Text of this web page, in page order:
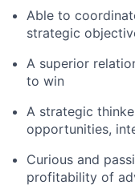
Able to
strategic
A superior
to win
A strategic
opportunities,
Curious and
profitability of